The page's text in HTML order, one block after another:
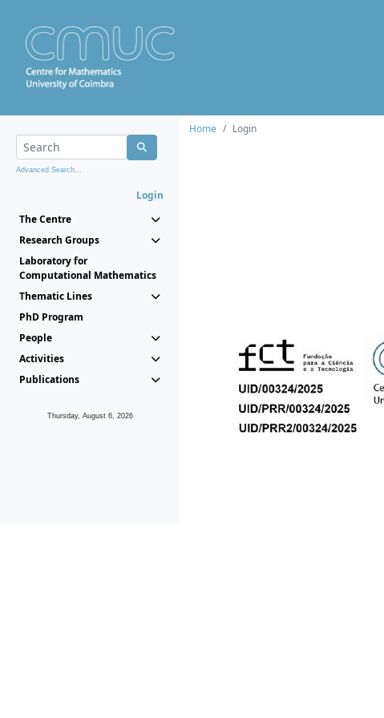
Advanced Search...
Login
The Centre
Research Groups
Laboratory for
Computational Mathematics
Thematic Lines
PhD Program
People
Activities
Publications
Thursday, August 6, 2026
Home
Login